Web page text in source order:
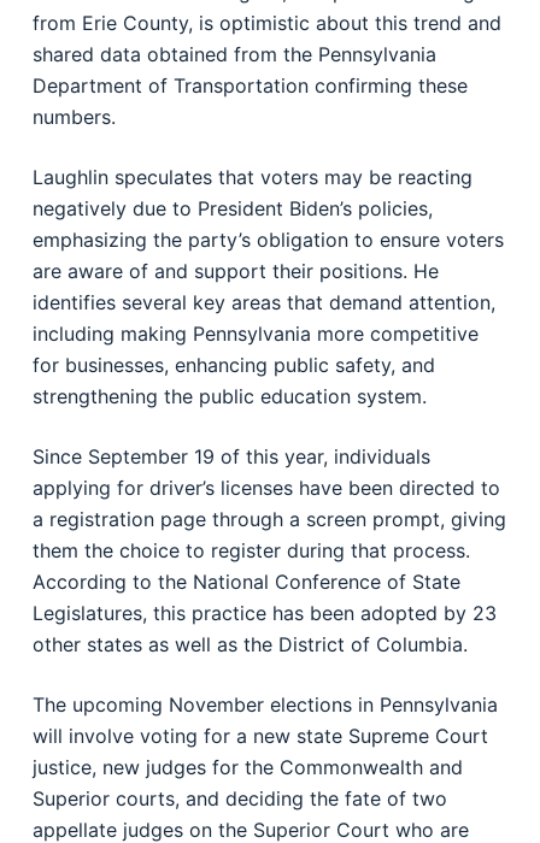
from Erie County, is optimistic about this trend and
shared data obtained from the Pennsylvania
Department of Transportation confirming these
numbers.
Laughlin speculates that voters may be reacting
negatively due to President Biden’s policies,
emphasizing the party’s obligation to ensure voters
are aware of and support their positions. He
identifies several key areas that demand attention,
including making Pennsylvania more competitive
for businesses, enhancing public safety, and
strengthening the public education system.
Since September 19 of this year, individuals
applying for driver’s licenses have been directed to
a registration page through a screen prompt, giving
them the choice to register during that process.
According to the National Conference of State
Legislatures, this practice has been adopted by 23
other states as well as the District of Columbia.
The upcoming November elections in Pennsylvania
will involve voting for a new state Supreme Court
justice, new judges for the Commonwealth and
Superior courts, and deciding the fate of two
appellate judges on the Superior Court who are